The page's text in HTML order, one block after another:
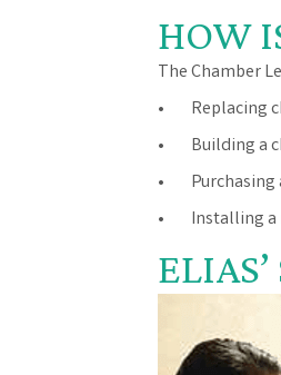
HOW
The Chamber
• Replacing
• Building a
• Purchasing
• Installing a